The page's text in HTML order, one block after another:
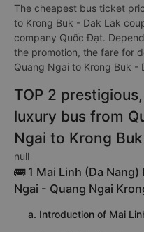
The cheapest bus ticket
to Krong Buk - Dak Lak
company Quốc Đạt.
the promotion, the fare for
Quang Ngai to Krong Buk -
TOP 2
luxury bus from
Ngai to Krong
null
🚌 1 Mai Linh (Da
Ngai - Quang Ngai
a. Introduction of Mai